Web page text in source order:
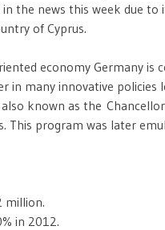
the news this week due
of Cyprus.
economy Germany is
in many innovative
known as the
program was later
million.
in 2012.